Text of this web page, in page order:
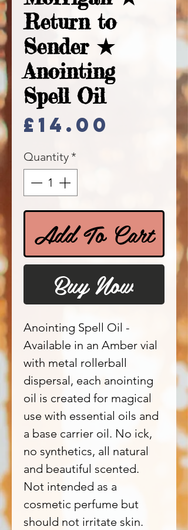
Return to
Sender ★
Anointing
Spell Oil
£14.00
Quantity *
Add To Cart
Buy Now
Anointing Spell Oil -
Available in an Amber vial
with metal rollerball
dispersal, each anointing
oil is created for magical
use with essential oils and
a base carrier oil. No ick,
no synthetics, all natural
and beautiful scented.
Not intended as a
cosmetic perfume but
should not irritate skin.